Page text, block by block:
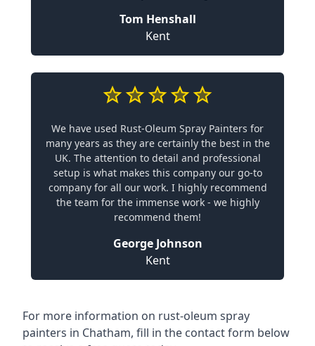
Tom Henshall
Kent
We have used Rust-Oleum Spray Painters for
many years as they are certainly the best in the
UK. The attention to detail and professional
setup is what makes this company our go-to
company for all our work. I highly recommend
the team for the immense work - we highly
recommend them!
George Johnson
Kent
For more information on rust-oleum spray
painters in Chatham, fill in the contact form below